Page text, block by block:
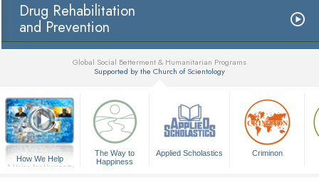
Drug Rehabilitation
and Prevention
Global Social Betterment & Humanitarian Programs
Supported by the Church of Scientology
How We Help
A Voice for Humanity
The Way to
Happiness
Applied Scholastics Criminon